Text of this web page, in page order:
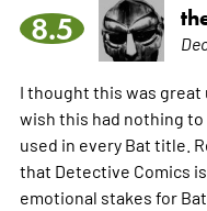
8.5
I thought this was great
wish this had nothing
used in every Bat title.
that Detective Comics
emotional stakes for